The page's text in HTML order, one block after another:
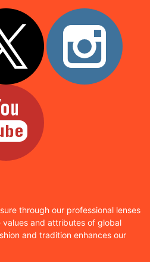
through our professional lenses
and attributes of global
and tradition enhances our